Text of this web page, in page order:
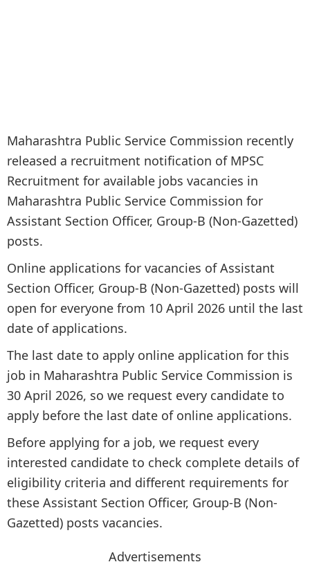
Maharashtra Public Service Commission recently
released a recruitment notification of MPSC
Recruitment for available jobs vacancies in
Maharashtra Public Service Commission for
Assistant Section Officer, Group-B (Non-Gazetted)
posts.
Online applications for vacancies of Assistant
Section Officer, Group-B (Non-Gazetted) posts will
open for everyone from 10 April 2026 until the last
date of applications.
The last date to apply online application for this
job in Maharashtra Public Service Commission is
30 April 2026, so we request every candidate to
apply before the last date of online applications.
Before applying for a job, we request every
interested candidate to check complete details of
eligibility criteria and different requirements for
these Assistant Section Officer, Group-B (Non-
Gazetted) posts vacancies.
Advertisements